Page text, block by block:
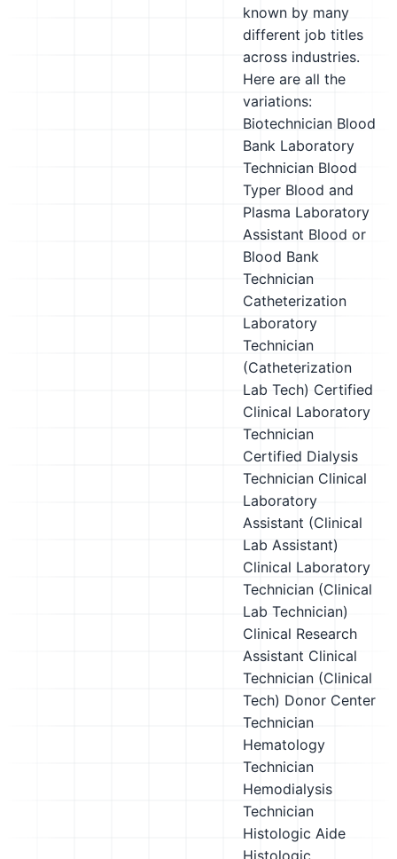
known by many
different job titles
across industries.
Here are all the
variations:
Biotechnician Blood
Bank Laboratory
Technician Blood
Typer Blood and
Plasma Laboratory
Assistant Blood or
Blood Bank
Technician
Catheterization
Laboratory
Technician
(Catheterization
Lab Tech) Certified
Clinical Laboratory
Technician
Certified Dialysis
Technician Clinical
Laboratory
Assistant (Clinical
Lab Assistant)
Clinical Laboratory
Technician (Clinical
Lab Technician)
Clinical Research
Assistant Clinical
Technician (Clinical
Tech) Donor Center
Technician
Hematology
Technician
Hemodialysis
Technician
Histologic Aide
Histologic